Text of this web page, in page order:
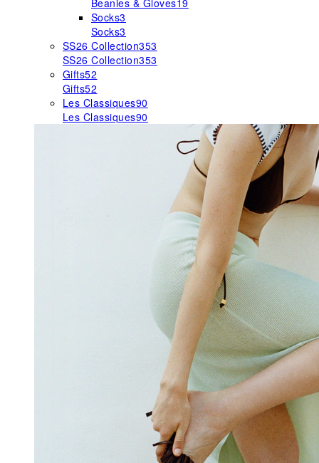
Beanies & Gloves19
Socks3
Socks3
SS26 Collection353
SS26 Collection353
Gifts52
Gifts52
Les Classiques90
Les Classiques90